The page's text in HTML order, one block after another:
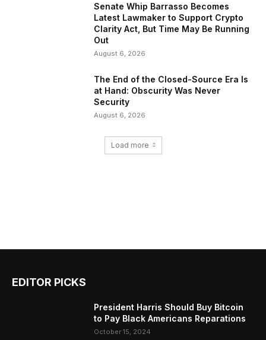
Senate Whip Barrasso Becomes
Latest Lawmaker to Support Crypto
Clarity Act, But Time May Be Running
Out
August 6, 2026
The End of the Closed-Source Era Is
at Hand: Obscurity Was Never
Security
August 6, 2026
Load more
EDITOR PICKS
President Harris Should Buy Bitcoin
to Pay Black Americans Reparations
October 15, 2024